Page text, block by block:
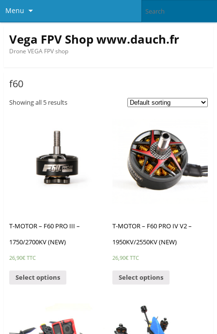
Menu
Vega FPV Shop www.dauch.fr
Drone VEGA FPV shop
f60
Showing all 5 results
T-MOTOR – F60 PRO III –
1750/2700KV (NEW)
26,90€ TTC
Select options
T-MOTOR – F60 PRO IV V2 –
1950KV/2550KV (NEW)
26,90€ TTC
Select options